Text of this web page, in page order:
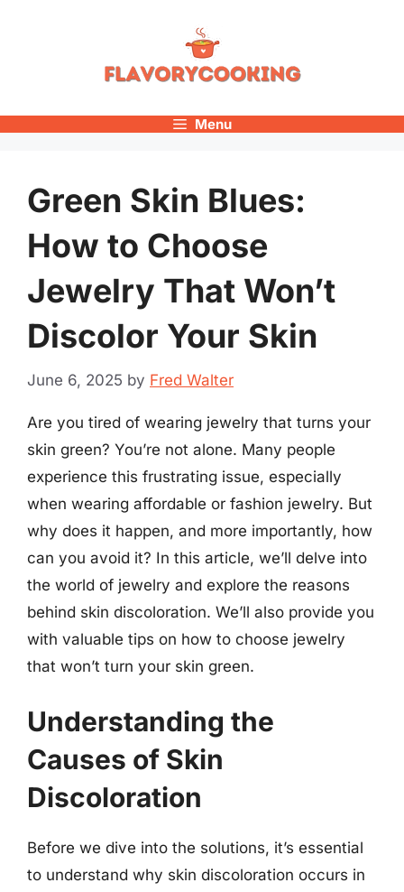
Menu
Green Skin Blues:
How to Choose
Jewelry That Won’t
Discolor Your Skin
June 6, 2025 by Fred Walter
Are you tired of wearing jewelry that turns your
skin green? You’re not alone. Many people
experience this frustrating issue, especially
when wearing affordable or fashion jewelry. But
why does it happen, and more importantly, how
can you avoid it? In this article, we’ll delve into
the world of jewelry and explore the reasons
behind skin discoloration. We’ll also provide you
with valuable tips on how to choose jewelry
that won’t turn your skin green.
Understanding the
Causes of Skin
Discoloration
Before we dive into the solutions, it’s essential
to understand why skin discoloration occurs in